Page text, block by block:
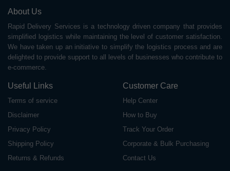
About Us
Rapid Delivery Services is a technology driven company that provides
simplified logistics while maintaining the level of customer satisfaction.
We have taken up an initiative to simplify the logistics process and are
delighted to provide support to all levels of businesses who contribute to
e-commerce.
Useful Links
Terms of service
Disclaimer
Privacy Policy
Shipping Policy
Returns & Refunds
Customer Care
Help Center
How to Buy
Track Your Order
Corporate & Bulk Purchasing
Contact Us